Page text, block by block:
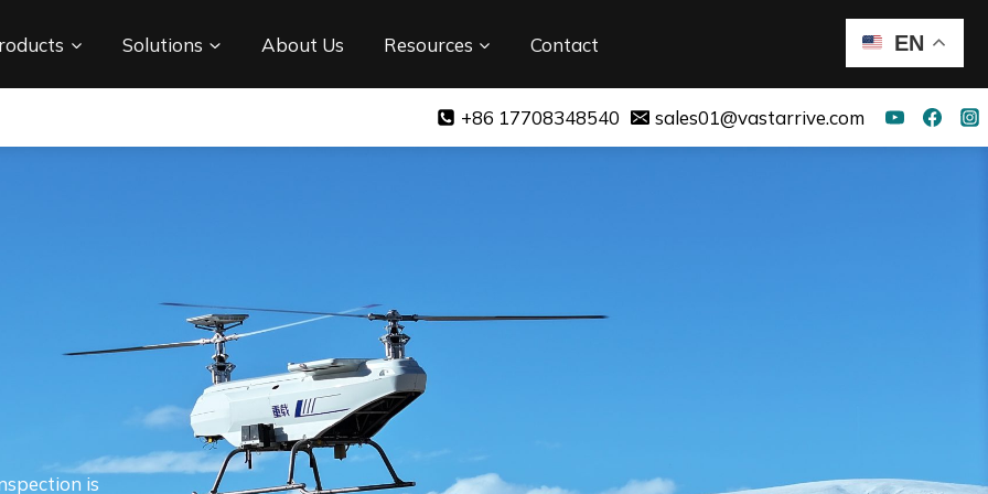
Solutions About Us Resources Contact EN
+86 17708348540 sales01@vastarrive.com
is